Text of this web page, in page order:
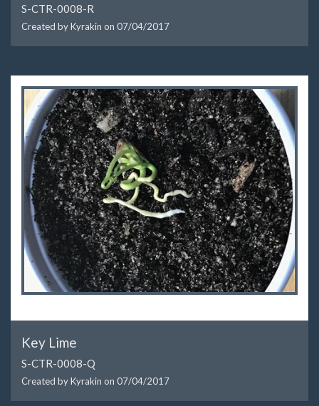
S-CTR-0008-R
Created by Kyrakin on 07/04/2017
Key Lime
S-CTR-0008-Q
Created by Kyrakin on 07/04/2017